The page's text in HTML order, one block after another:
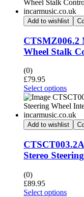
Add to wishlist
CTSMZ006.2
Wheel Stalk
(0)
£79.95
Select options
Add to wishlist
Stereo
(0)
£89.95
Select options